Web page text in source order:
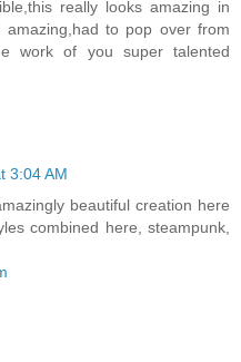
really looks amazing in
to pop over from
work of you super talented
3:04 AM
beautiful creation here
combined here, steampunk,